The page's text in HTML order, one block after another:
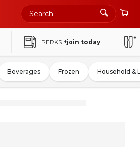
PERKS +join today
Beverages Frozen Household &